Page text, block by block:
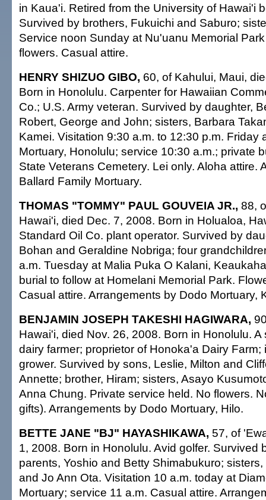
in Kaua'i. Retired from the University of Hawai'i
Survived by brothers, Fukuichi and Saburo;
Service noon Sunday at Nu'uanu Memorial
flowers. Casual attire.
HENRY SHIZUO GIBO, 60, of Kahului, Maui,
Born in Honolulu. Carpenter for Hawaiian
Co.; U.S. Army veteran. Survived by daughter,
Robert, George and John; sisters, Barbara
Kamei. Visitation 9:30 a.m. to 12:30 p.m. Friday
Mortuary, Honolulu; service 10:30 a.m.; private
State Veterans Cemetery. Lei only. Aloha attire.
Ballard Family Mortuary.
THOMAS "TOMMY" PAUL GOUVEIA JR., 88,
Hawai'i, died Dec. 7, 2008. Born in Holualoa,
Standard Oil Co. plant operator. Survived by
Bohan and Geraldine Nobriga; four
a.m. Tuesday at Malia Puka O Kalani,
burial to follow at Homelani Memorial Park.
Casual attire. Arrangements by Dodo Mortuary,
BENJAMIN JOSEPH TAKESHI HAGIWARA,
Hawai'i, died Nov. 26, 2008. Born in Honolulu. A
dairy farmer; proprietor of Honoka'a Dairy
grower. Survived by sons, Leslie, Milton and
Annette; brother, Hiram; sisters, Asayo
Anna Chung. Private service held. No flowers.
gifts). Arrangements by Dodo Mortuary, Hilo.
BETTE JANE "BJ" HAYASHIKAWA, 57, of
1, 2008. Born in Honolulu. Avid golfer. Survived
parents, Yoshio and Betty Shimabukuro;
and Jo Ann Ota. Visitation 10 a.m. today at
Mortuary; service 11 a.m. Casual attire.